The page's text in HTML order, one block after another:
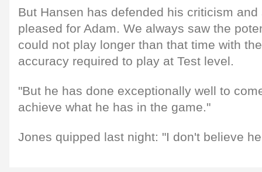
But Hansen has defended his criticism
pleased for Adam. We always saw the
could not play longer than that time with
accuracy required to play at Test level.
"But he has done exceptionally well to
achieve what he has in the game."
Jones quipped last night: "I don't believe